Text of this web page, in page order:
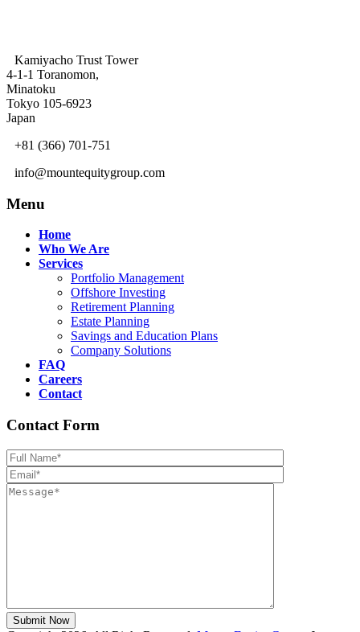
Kamiyacho Trust Tower
4-1-1 Toranomon,
Minatoku
Tokyo 105-6923
Japan
+81 (366) 701-751
info@mountequitygroup.com
Menu
Home
Who We Are
Services
Portfolio Management
Offshore Investing
Retirement Planning
Estate Planning
Savings and Education Plans
Company Solutions
FAQ
Careers
Contact
Contact Form